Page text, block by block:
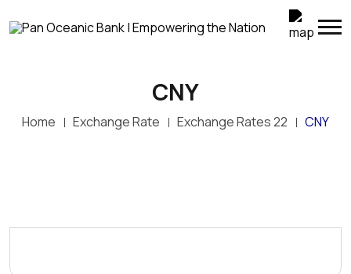
CNY
Home Exchange Rate Exchange Rates 22 CNY